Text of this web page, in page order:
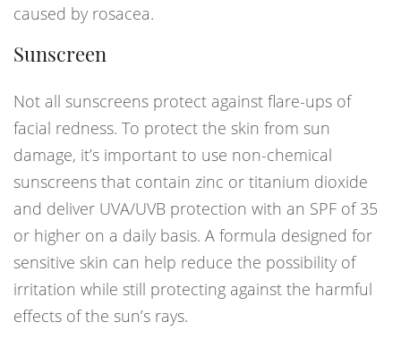
caused by rosacea.
Sunscreen
Not all sunscreens protect against flare-ups of
facial redness. To protect the skin from sun
damage, it’s important to use non-chemical
sunscreens that contain zinc or titanium dioxide
and deliver UVA/UVB protection with an SPF of 35
or higher on a daily basis. A formula designed for
sensitive skin can help reduce the possibility of
irritation while still protecting against the harmful
effects of the sun’s rays.